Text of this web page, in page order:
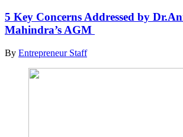
5 Key Concerns Addressed by
Mahindra’s AGM
By Entrepreneur Staff